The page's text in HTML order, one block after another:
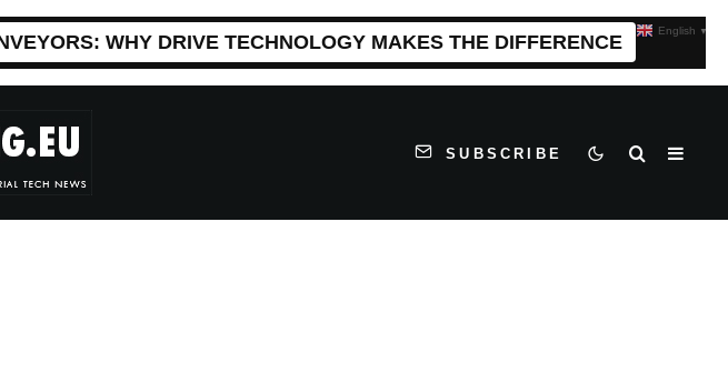
WHY DRIVE TECHNOLOGY MAKES THE DIFFERENCE
SUBSCRIBE
English ▼